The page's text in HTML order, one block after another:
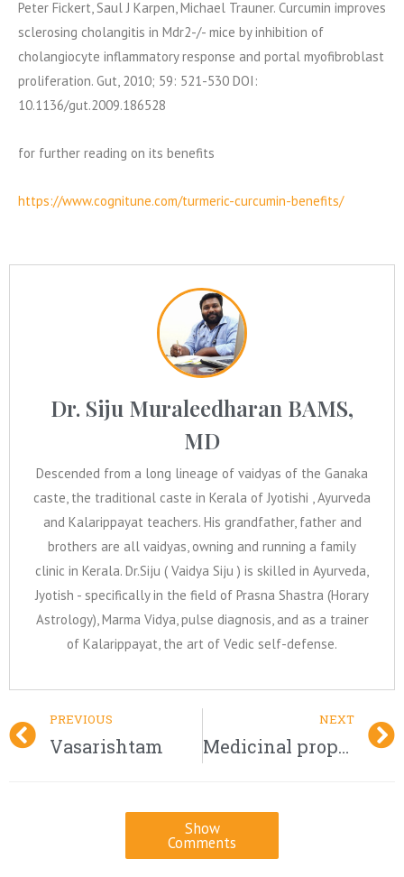
Peter Fickert, Saul J Karpen, Michael Trauner. Curcumin improves
sclerosing cholangitis in Mdr2-/- mice by inhibition of
cholangiocyte inflammatory response and portal myofibroblast
proliferation. Gut, 2010; 59: 521-530 DOI:
10.1136/gut.2009.186528
for further reading on its benefits
https://www.cognitune.com/turmeric-curcumin-benefits/
Dr. Siju Muraleedharan BAMS,
MD
Descended from a long lineage of vaidyas of the Ganaka
caste, the traditional caste in Kerala of Jyotishi , Ayurveda
and Kalarippayat teachers. His grandfather, father and
brothers are all vaidyas, owning and running a family
clinic in Kerala. Dr.Siju ( Vaidya Siju ) is skilled in Ayurveda,
Jyotish - specifically in the field of Prasna Shastra (Horary
Astrology), Marma Vidya, pulse diagnosis, and as a trainer
of Kalarippayat, the art of Vedic self-defense.
PREVIOUS
Vasarishtam
NEXT
Medicinal properties of Pishacha Karpaasa – Abroma augusta Linn
Show
Comments